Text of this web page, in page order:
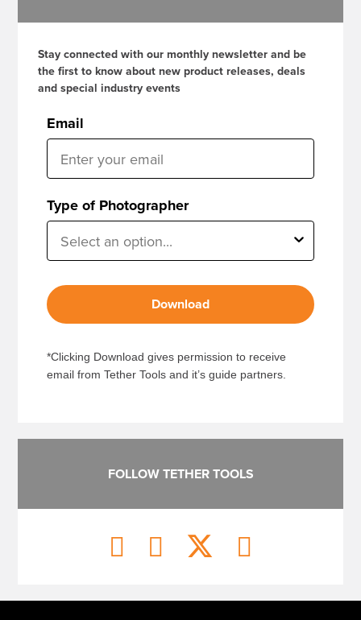
Stay connected with our monthly newsletter and be
the first to know about new product releases, deals
and special industry events
Email
Type of Photographer
Download
*Clicking Download gives permission to receive
email from Tether Tools and it’s guide partners.
FOLLOW TETHER TOOLS